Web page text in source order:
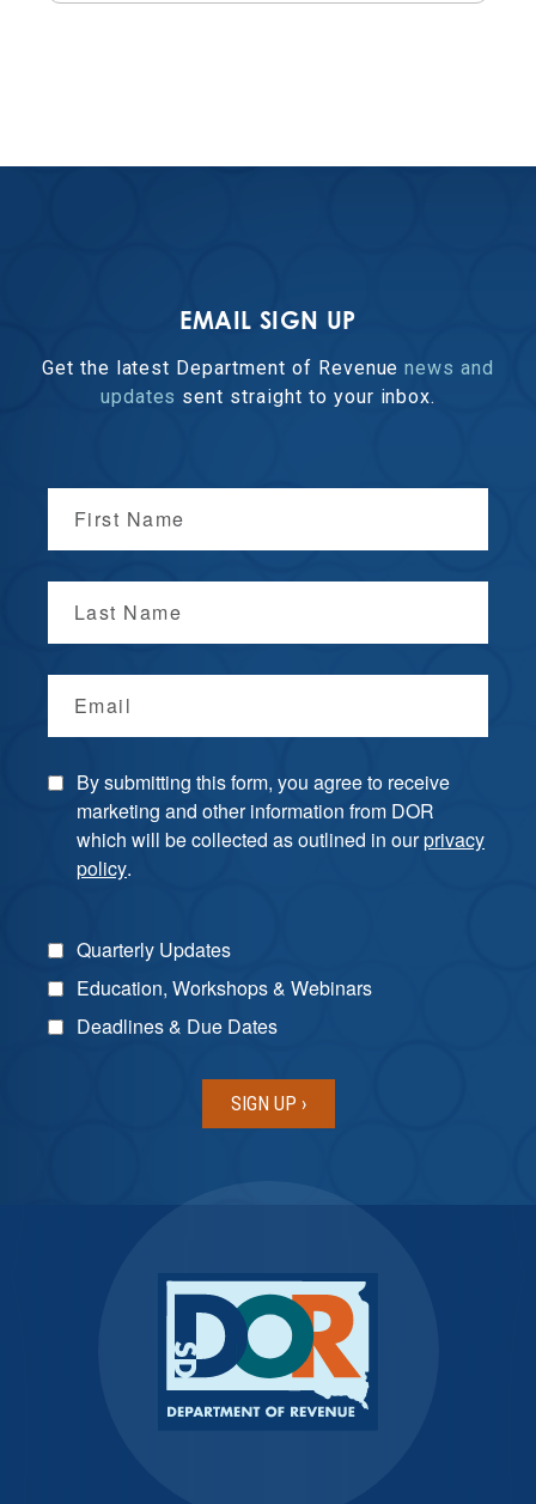
EMAIL SIGN UP
Get the latest Department of Revenuenews and
updates sent straight to your inbox.
First Name
Last Name
Email
By submitting this form, you agree to receive
marketing and other information from DOR
which will be collected as outlined in ourprivacy
policy.
Quarterly Updates
Education, Workshops & Webinars
Deadlines & Due Dates